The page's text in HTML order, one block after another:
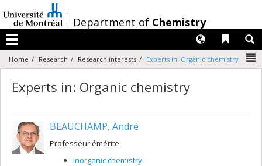
au
contenu
/Department of Chemistry
Menu
Liens
Langues
Home Research Research interests Experts in: Organic chemistry
Experts in: Organic chemistry
BEAUCHAMP, André
Professeur émérite
Inorganic chemistry